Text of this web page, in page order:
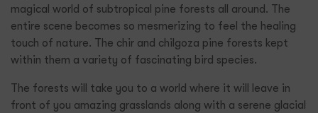
magical world of subtropical pine forests all around. The
entire scene becomes so mesmerizing to feel the healing
touch of nature. The chir and chilgoza pine forests kept
within them a variety of fascinating bird species.
The forests will take you to a world where it will leave in
front of you amazing grasslands along with a serene glacial